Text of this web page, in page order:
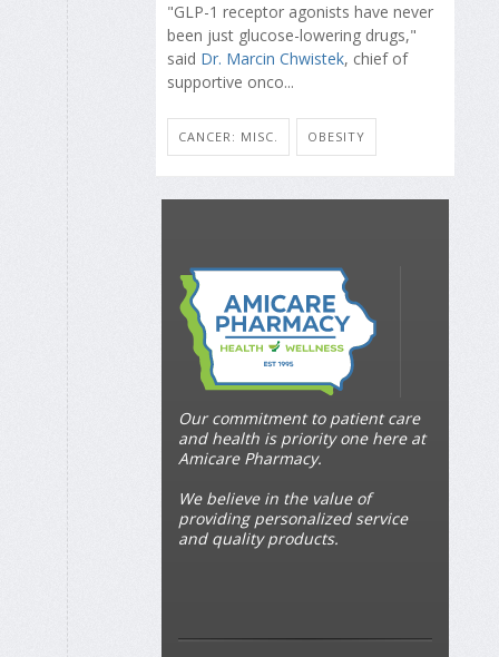
"GLP-1 receptor agonists have never
been just glucose-lowering drugs,"
said Dr. Marcin Chwistek, chief of
supportive onco...
CANCER: MISC. OBESITY
Our commitment to patient care
and health is priority one here at
Amicare Pharmacy.
We believe in the value of
providing personalized service
and quality products.